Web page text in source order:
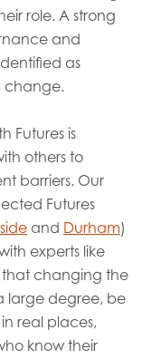
role. A strong
and
as
change.
Futures is
others to
barriers. Our
Futures
and Durham)
experts like
that changing the
large degree, be
real places,
know their